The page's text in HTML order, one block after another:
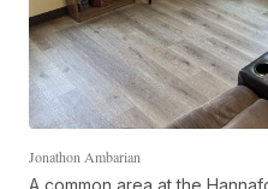
Jonathon Ambarian